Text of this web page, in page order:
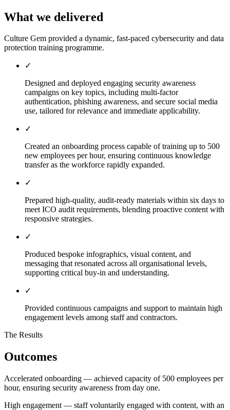
What we delivered
Culture Gem provided a dynamic, fast-paced cybersecurity and data
protection training programme.
✓
Designed and deployed engaging security awareness
campaigns on key topics, including multi-factor
authentication, phishing awareness, and secure social media
use, tailored for relevance and immediate applicability.
✓
Created an onboarding process capable of training up to 500
new employees per hour, ensuring continuous knowledge
transfer as the workforce rapidly expanded.
✓
Prepared high-quality, audit-ready materials within six days to
meet ICO audit requirements, blending proactive content with
responsive strategies.
✓
Produced bespoke infographics, visual content, and
messaging that resonated across all organisational levels,
supporting critical buy-in and understanding.
✓
Provided continuous campaigns and support to maintain high
engagement levels among staff and contractors.
The Results
Outcomes
Accelerated onboarding — achieved capacity of 500 employees per
hour, ensuring security awareness from day one.
High engagement — staff voluntarily engaged with content, with an